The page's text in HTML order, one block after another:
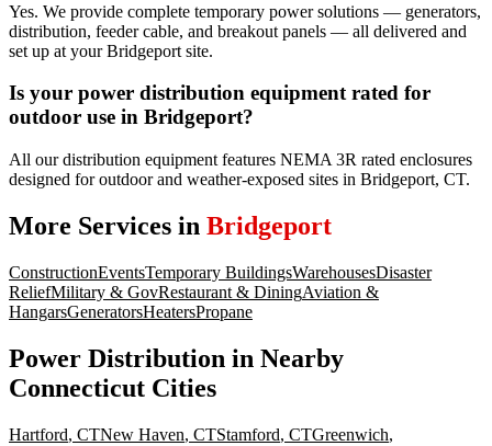
Yes. We provide complete temporary power solutions — generators,
distribution, feeder cable, and breakout panels — all delivered and
set up at your Bridgeport site.
Is your power distribution equipment rated for
outdoor use in Bridgeport?
All our distribution equipment features NEMA 3R rated enclosures
designed for outdoor and weather-exposed sites in Bridgeport, CT.
More Services in Bridgeport
ConstructionEventsTemporary BuildingsWarehousesDisaster
ReliefMilitary & GovRestaurant & DiningAviation &
HangarsGeneratorsHeatersPropane
Power Distribution in Nearby
Connecticut Cities
Hartford, CTNew Haven, CTStamford, CTGreenwich,